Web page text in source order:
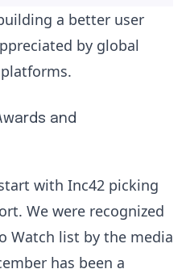
a better user
by global
and
with Inc42 picking
We were recognized
Watch list by the media
has been a